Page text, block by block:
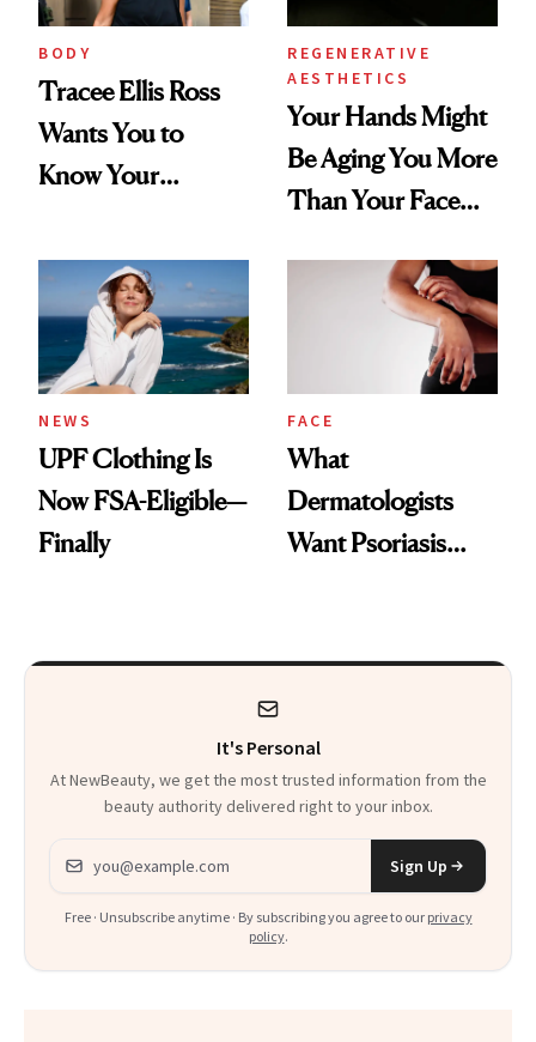
BODY
Tracee Ellis Ross
Wants You to
Know Your
Diamonds and
Pearls
REGENERATIVE
AESTHETICS
Your Hands Might
Be Aging You More
Than Your Face—
Injectable Solution
NEWS
UPF Clothing Is
Now FSA-Eligible—
Finally
FACE
What
Dermatologists
Want Psoriasis
It's Personal
At NewBeauty, we get the most trusted information from the
beauty authority delivered right to your inbox.
Email address
Sign Up
Free · Unsubscribe anytime · By subscribing you agree to our privacy
policy.